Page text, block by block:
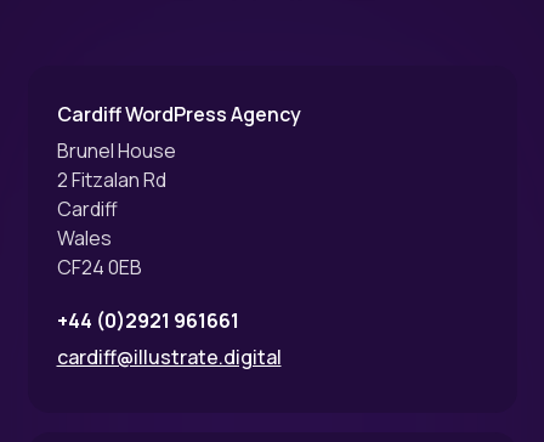
Cardiff WordPress Agency
Brunel House
2 Fitzalan Rd
Cardiff
Wales
CF24 0EB
+44 (0)2921 961661
cardiff@illustrate.digital